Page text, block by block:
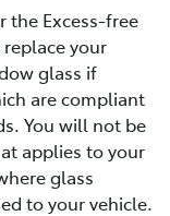
the Excess-free
your
glass if
are compliant
You will not be
applies to your
glass
to your vehicle.